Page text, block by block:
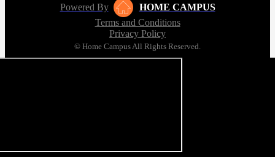
Powered By
HOME CAMPUS
Terms and Conditions
Privacy Policy
© Home Campus All Rights Reserved.